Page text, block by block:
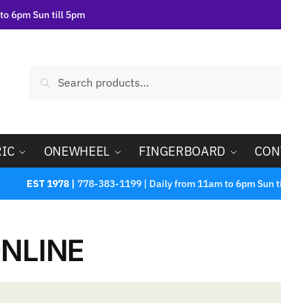
6pm Sun till 5pm
Search
ONEWHEEL FINGERBOARD
EST 1978 | 778-383-1199 | Daily from 11am to 6pm Sun